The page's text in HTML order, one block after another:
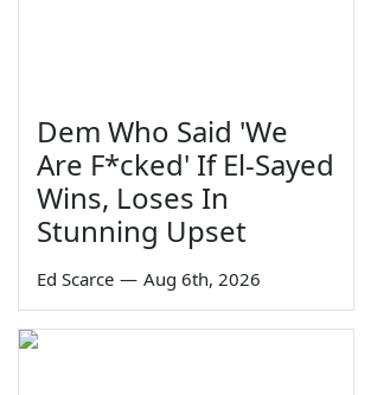
Dem Who Said 'We
Are F*cked' If El-Sayed
Wins, Loses In
Stunning Upset
Ed Scarce — Aug 6th, 2026